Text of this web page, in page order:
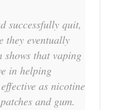
successfully quit,
they eventually
shows that vaping
in helping
as nicotine
and gum.